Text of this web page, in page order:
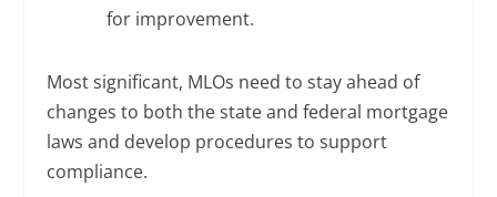
for improvement.
Most significant, MLOs need to stay ahead of
changes to both the state and federal mortgage
laws and develop procedures to support
compliance.